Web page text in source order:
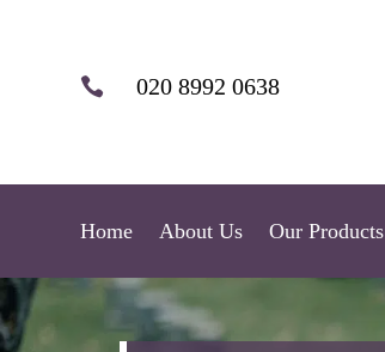
 020 8992 0638
Home About Us Our Products